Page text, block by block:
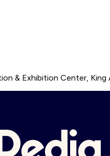
& Exhibition Center, King